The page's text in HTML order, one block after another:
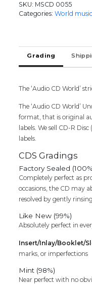
SKU: MSCD 0055
Categories:World
Grading
The ‘Audio CD World’
The ‘Audio CD World’
format, that is original
labels. We sell CD-R
labels.
CDS Gradings
Factory Sealed
Completely perfect as
occasions, the CD may
resolved by gently
Like New (99%)
Absolutely perfect in
Insert/Inlay/Booklet/
marks, or imperfections
Mint (98%)
Near perfect with no